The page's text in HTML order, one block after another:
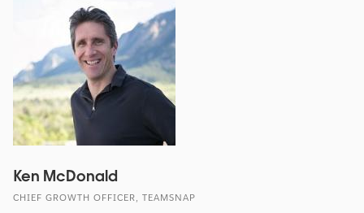
Ken McDonald
CHIEF GROWTH OFFICER, TEAMSNAP